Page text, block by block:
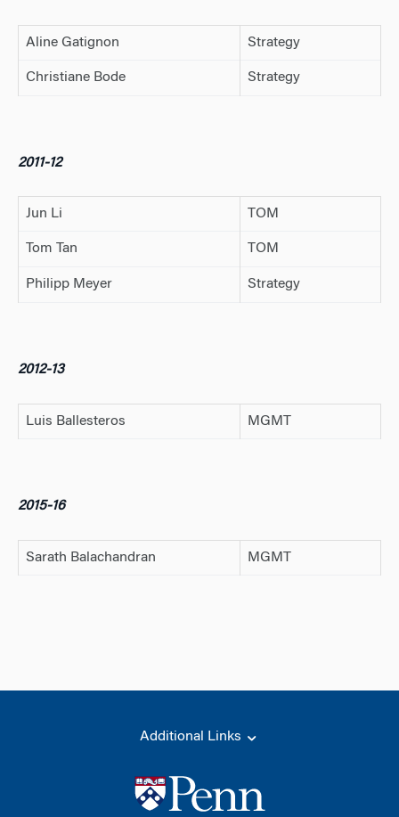
Aline Gatignon Strategy
Christiane Bode Strategy
2011-12
Jun Li TOM
Tom Tan TOM
Philipp Meyer Strategy
2012-13
Luis Ballesteros MGMT
2015-16
Sarath Balachandran MGMT
Additional Links